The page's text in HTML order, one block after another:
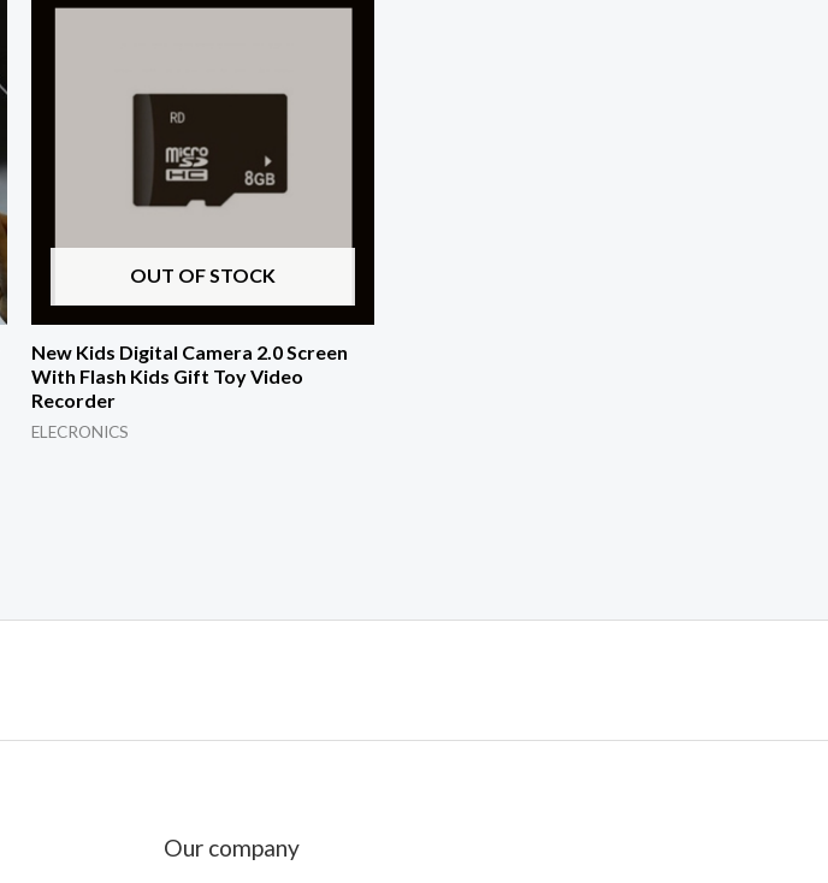
OUT OF STOCK
New Kids Digital Camera 2.0 Screen
With Flash Kids Gift Toy Video
Recorder
ELECRONICS
Our company